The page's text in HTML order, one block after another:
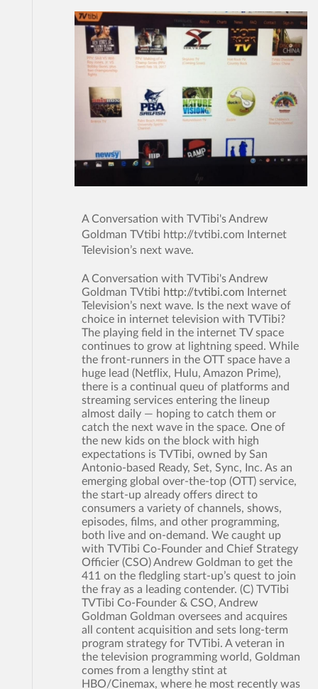
A Conversation with TVTibi's Andrew
Goldman TVtibi http://tvtibi.com Internet
Television’s next wave.
A Conversation with TVTibi's Andrew
Goldman TVtibi http://tvtibi.com Internet
Television’s next wave. Is the next wave of
choice in internet television with TVTibi?
The playing field in the internet TV space
continues to grow at lightning speed. While
the front-runners in the OTT space have a
huge lead (Netflix, Hulu, Amazon Prime),
there is a continual queu of platforms and
streaming services entering the lineup
almost daily — hoping to catch them or
catch the next wave in the space. One of
the new kids on the block with high
expectations is TVTibi, owned by San
Antonio-based Ready, Set, Sync, Inc. As an
emerging global over-the-top (OTT) service,
the start-up already offers direct to
consumers a variety of channels, shows,
episodes, films, and other programming,
both live and on-demand. We caught up
with TVTibi Co-Founder and Chief Strategy
Officier (CSO) Andrew Goldman to get the
411 on the fledgling start-up’s quest to join
the fray as a leading contender. (C) TVTibi
TVTibi Co-Founder & CSO, Andrew
Goldman Goldman oversees and acquires
all content acquisition and sets long-term
program strategy for TVTibi. A veteran in
the television programming world, Goldman
comes from a lengthy stint at
HBO/Cinemax, where he most recently was